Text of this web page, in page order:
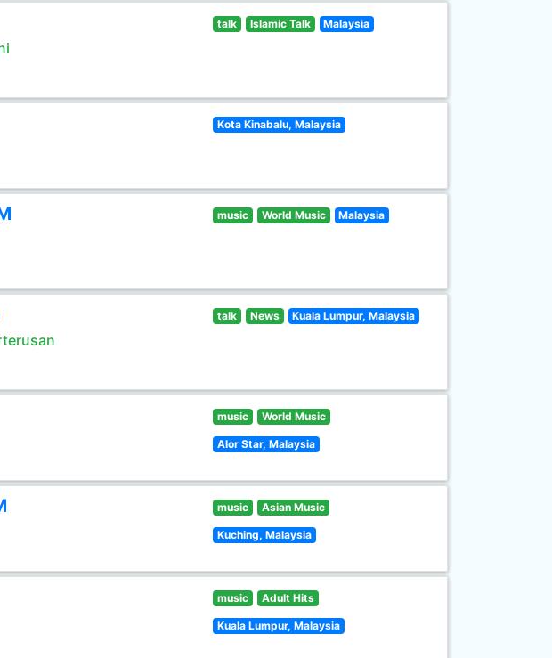
talk Islamic Talk Malaysia
Kota Kinabalu, Malaysia
music World Music Malaysia
talk News Kuala Lumpur, Malaysia
music World Music
Alor Star, Malaysia
music Asian Music
Kuching, Malaysia
music Adult Hits
Kuala Lumpur, Malaysia